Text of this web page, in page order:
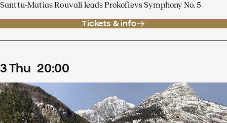
Santtu-Matias Rouvali leads Prokofievs Symphony No. 5
Tickets & info
3Thu 20:00